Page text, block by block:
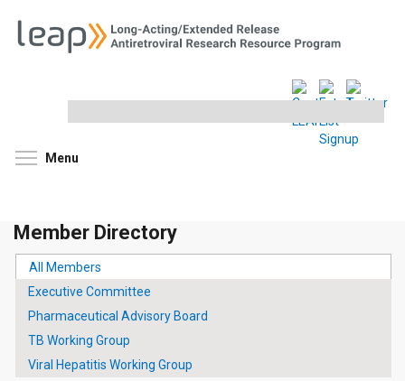
site
Menu
Member Directory
PRIMARY
TABS
All Members
Executive Committee
Pharmaceutical Advisory Board
TB Working Group
Viral Hepatitis Working Group